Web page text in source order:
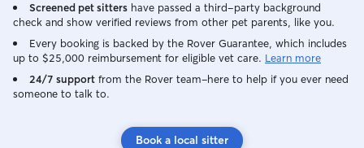
Screened pet sitters have passed a third-party background
check and show verified reviews from other pet parents, like you.
Every booking is backed by the Rover Guarantee, which includes
up to $25,000 reimbursement for eligible vet care. Learn more
24/7 support from the Rover team–here to help if you ever need
someone to talk to.
Book a local sitter